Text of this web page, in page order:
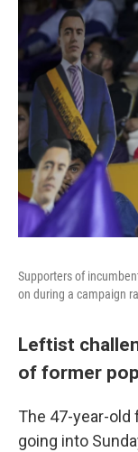
Supporters of
on during a campaign
Leftist
of former
The 47-year-old
going into